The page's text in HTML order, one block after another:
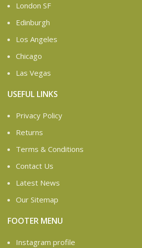
London SF
Edinburgh
Los Angeles
Chicago
Las Vegas
USEFUL LINKS
Privacy Policy
Returns
Terms & Conditions
Contact Us
Latest News
Our Sitemap
FOOTER MENU
Instagram profile